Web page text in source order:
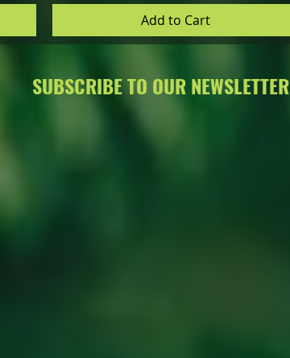
Add to Cart
SUBSCRIBE TO OUR NEWSLETTER